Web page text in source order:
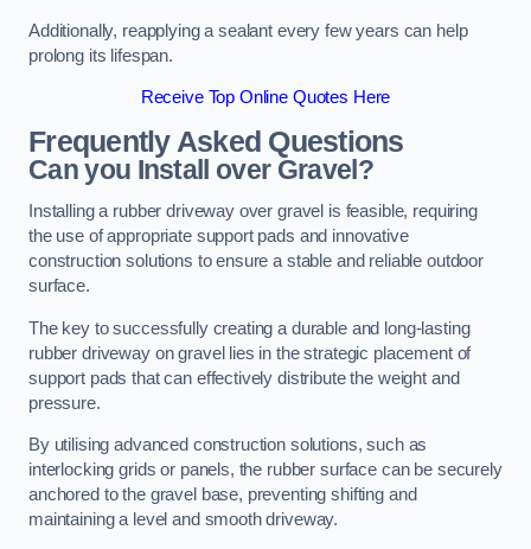
Additionally, reapplying a sealant every few years can help
prolong its lifespan.
Receive Top Online Quotes Here
Frequently Asked Questions
Can you Install over Gravel?
Installing a rubber driveway over gravel is feasible, requiring
the use of appropriate support pads and innovative
construction solutions to ensure a stable and reliable outdoor
surface.
The key to successfully creating a durable and long-lasting
rubber driveway on gravel lies in the strategic placement of
support pads that can effectively distribute the weight and
pressure.
By utilising advanced construction solutions, such as
interlocking grids or panels, the rubber surface can be securely
anchored to the gravel base, preventing shifting and
maintaining a level and smooth driveway.